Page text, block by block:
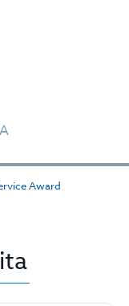
Award